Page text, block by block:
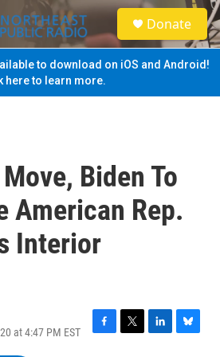
S
e
a
Donate
to download on iOS and Android!
here to learn more.
Biden To
American Rep.
Interior
at 4:47 PM EST
F
T
L
B